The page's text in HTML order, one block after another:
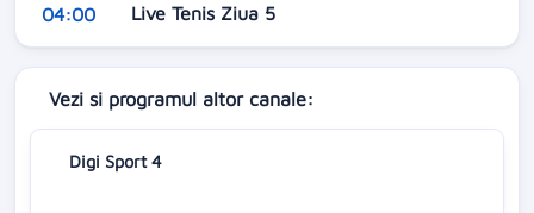
04:00 Live Tenis Ziua 5
Vezi si programul altor canale:
Digi Sport 4